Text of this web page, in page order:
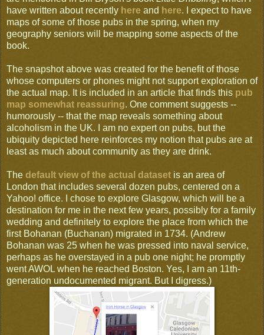
have written about recently here and here. I expect to have
maps of some of those pubs in the spring, when my
geography seniors will be mapping some aspects of the
book.
The snapshot above was created for the benefit of those
whose computers or phones might not support exploration of
the actual map. It is included in an article that finds this pub
map somewhat reassuring. One comment suggests --
humorously -- that the map reveals something about
alcoholism in the UK. I am no expert on pubs, but the
ubiquity depicted here reinforces my notion that pubs are at
least as much about community as they are drink.
The default view of the actual dataset is an area of
London that includes several dozen pubs, centered on a
Yahoo! office. I chose to explore Glasgow, which will be a
destination for me in the next few years, possibly for a family
wedding and definitely to explore the place from which the
first Bohanan (Buchanan) migrated in 1734. (Andrew
Bohanan was 25 when he was pressed into naval service,
perhaps as he overstayed in a pub one night; he promptly
went AWOL when he reached Boston. Yes, I am an 11th-
generation undocumented migrant. But I digress.)